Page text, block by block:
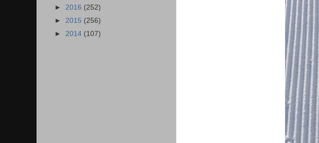
► 2016 (252)
► 2015 (256)
► 2014 (107)